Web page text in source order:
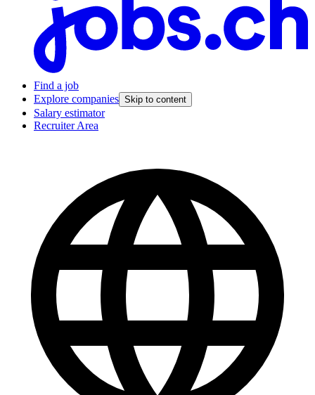
Find a job
Explore companies Skip to content
Salary estimator
Recruiter Area